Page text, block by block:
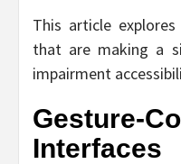
This article
that are making a
impairment
Gesture-
Interfaces